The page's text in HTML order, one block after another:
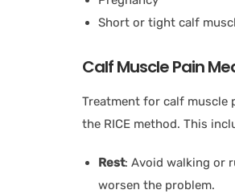
Short or tight calf
Calf Muscle Pain
Treatment for calf muscle
the RICE method. This
Rest: Avoid walking or
worsen the problem.